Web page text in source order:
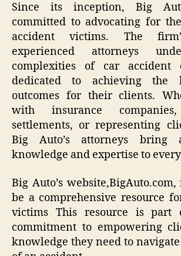
Since its inception, Big
committed to advocating for
accident victims. The
experienced attorneys
complexities of car accident
dedicated to achieving the
outcomes for their clients.
with insurance
settlements, or representing
Big Auto’s attorneys
knowledge and expertise to every
Big Auto’s
be a comprehensive resource
victims This resource is part
commitment to empowering
knowledge they need to